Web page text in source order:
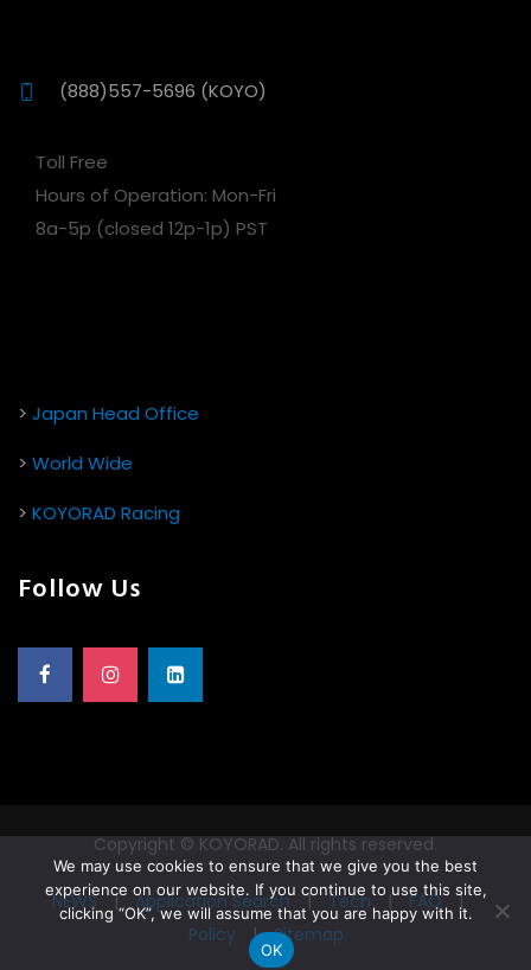
(888)557-5696 (KOYO)
Toll Free
Hours of Operation: Mon-Fri
8a-5p (closed 12p-1p) PST
> Japan Head Office
> World Wide
> KOYORAD Racing
Follow Us
Copyright © KOYORAD. All rights reserved.
NEWS|Application Search|Tech|FAQ|
Policy |Sitemap
We may use cookies to ensure that we give you the best
experience on our website. If you continue to use this site,
clicking “OK”, we will assume that you are happy with it.
OK